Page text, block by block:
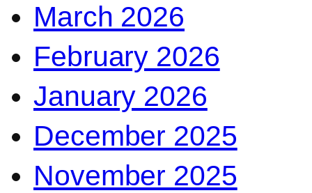
March 2026
February 2026
January 2026
December 2025
November 2025